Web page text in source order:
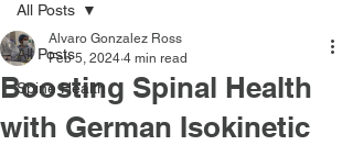
All Posts
Spine Health
All Posts
Boosting Spinal Health
with German Isokinetic
Alvaro Gonzalez Ross
Feb 5, 2024 4 min read